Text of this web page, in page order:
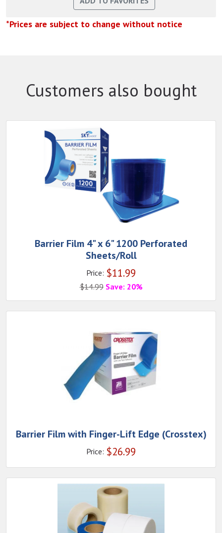
*Prices are subject to change without notice
Customers also bought
Barrier Film 4" x 6" 1200 Perforated
Sheets/Roll
Price: $11.99
$14.99 Save: 20%
Barrier Film with Finger-Lift Edge (Crosstex)
Price: $26.99